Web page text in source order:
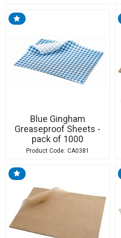
Blue Gingham
Greaseproof Sheets -
pack of 1000
CA0381